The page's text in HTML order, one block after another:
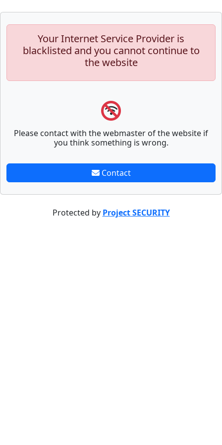
Your Internet Service Provider is
blacklisted and you cannot continue to
the website
Please contact with the webmaster of the website if
you think something is wrong.
Contact
Protected by Project SECURITY